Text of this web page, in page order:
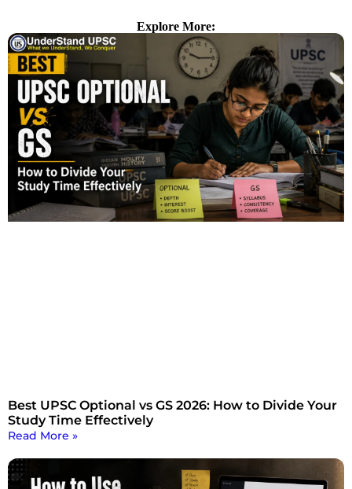
Explore More:
Best UPSC Optional vs GS 2026: How to Divide Your
Study Time Effectively
Read More »